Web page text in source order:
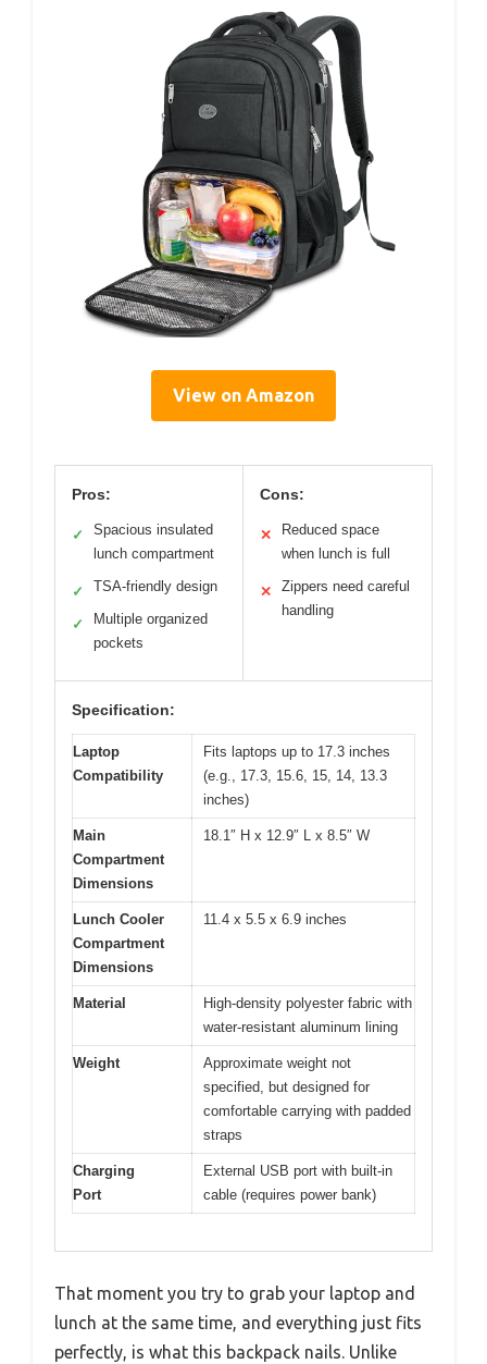
View on Amazon
Pros:
✓
Spacious insulated
lunch compartment
✓ TSA-friendly design
✓
Multiple organized
pockets
Cons:
✕
Reduced space
when lunch is full
✕
Zippers need careful
handling
Specification:
Laptop
Compatibility
Fits laptops up to 17.3 inches
(e.g., 17.3, 15.6, 15, 14, 13.3
inches)
Main
Compartment
Dimensions
18.1″ H x 12.9″ L x 8.5″ W
Lunch Cooler
Compartment
Dimensions
11.4 x 5.5 x 6.9 inches
Material
High-density polyester fabric with
water-resistant aluminum lining
Weight
Approximate weight not
specified, but designed for
comfortable carrying with padded
straps
Charging
Port
External USB port with built-in
cable (requires power bank)
That moment you try to grab your laptop and
lunch at the same time, and everything just fits
perfectly, is what this backpack nails. Unlike